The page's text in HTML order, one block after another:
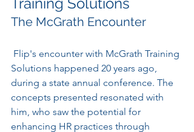
The McGrath Encounter
Flip's encounter with McGrath Training
Solutions happened 20 years ago,
during a state annual conference. The
concepts presented resonated with
him, who saw the potential for
enhancing HR practices through